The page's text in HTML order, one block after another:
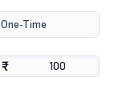
One-Time
₹
₹